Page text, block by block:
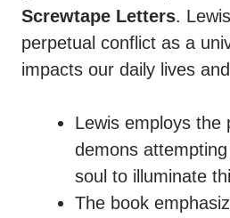
Screwtape Letters.
perpetual conflict as a
impacts our daily lives
Lewis employs the
demons
soul to illuminate
The book